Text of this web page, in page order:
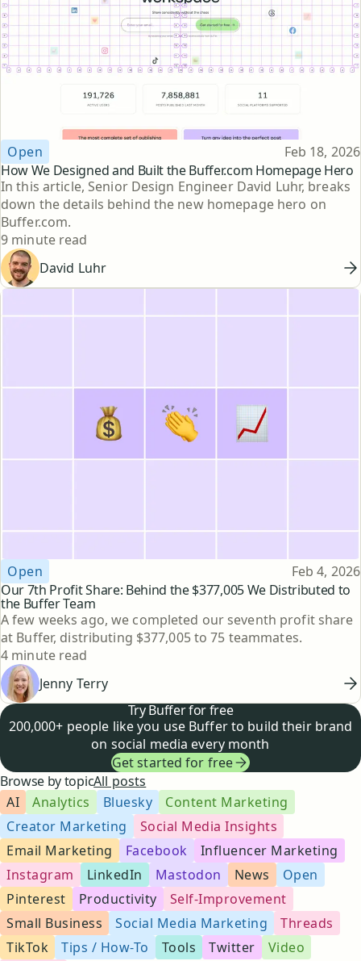
How We Designed and Built the Buffer.com Homepage Hero
Topic
Open Published
Feb 18, 2026
In this article, Senior Design Engineer David Luhr, breaks
down the details behind the new homepage hero on
Buffer.com.
Reading time
9 minute read
David Luhr
Our 7th Profit Share: Behind the $377,005 We Distributed to
the Buffer Team
Topic
Open Published
Feb 4, 2026
A few weeks ago, we completed our seventh profit share
at Buffer, distributing $377,005 to 75 teammates.
Reading time
4 minute read
Jenny Terry
Try Buffer for free
200,000+ people like you use Buffer to build their brand
on social media every month
Get started for free
Browse by topicAll posts
AI
Analytics Bluesky
Content Marketing
Creator Marketing
Social Media Insights
Email Marketing
Facebook
Influencer Marketing
Instagram
LinkedIn Mastodon News
Open
Pinterest
Productivity
Self-Improvement
Small Business
Social Media Marketing
Threads
TikTok
Tips / How-To Tools Twitter
Video